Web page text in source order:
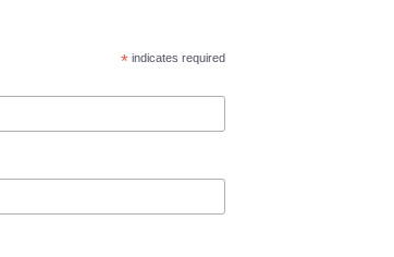
*indicates required